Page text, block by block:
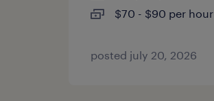
$70 - $90 per hour
posted july 20, 2026